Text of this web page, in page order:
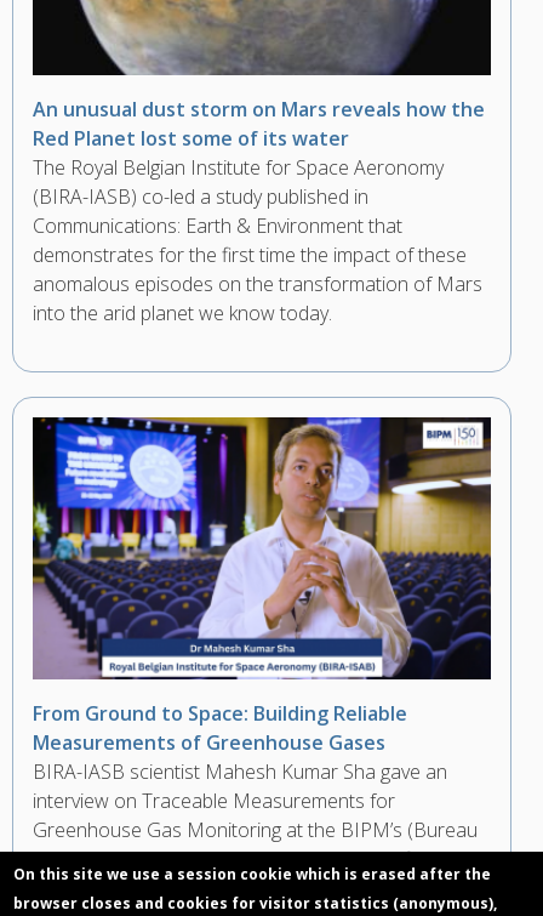
An unusual dust storm on Mars reveals how the
Red Planet lost some of its water
The Royal Belgian Institute for Space Aeronomy
(BIRA-IASB) co-led a study published in
Communications: Earth & Environment that
demonstrates for the first time the impact of these
anomalous episodes on the transformation of Mars
into the arid planet we know today.
From Ground to Space: Building Reliable
Measurements of Greenhouse Gases
BIRA-IASB scientist Mahesh Kumar Sha gave an
interview on Traceable Measurements for
Greenhouse Gas Monitoring at the BIPM’s (Bureau
International des Poids et Mesures) Scientific
Conference during the 150th Anniversary of the
On this site we use a session cookie which is erased after the
browser closes and cookies for visitor statistics (anonymous),